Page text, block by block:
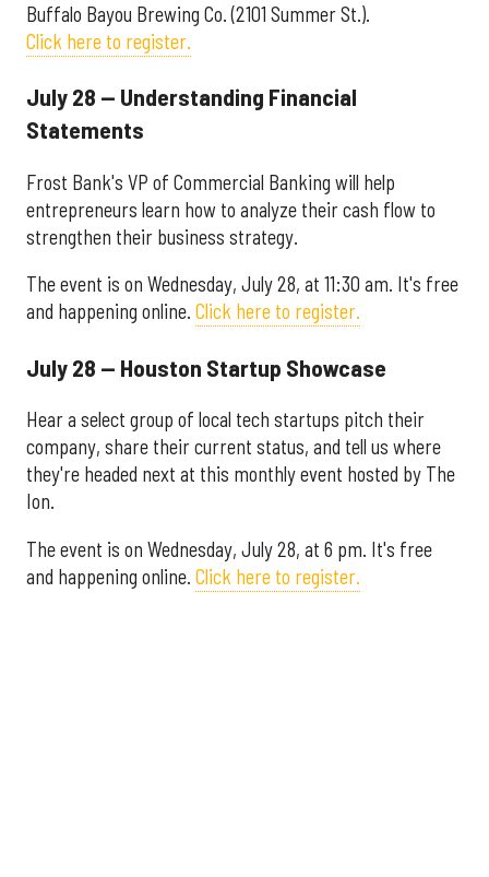
Buffalo Bayou Brewing Co. (2101 Summer St.).
Click here to register.
July 28 — Understanding Financial
Statements
Frost Bank's VP of Commercial Banking will help
entrepreneurs learn how to analyze their cash flow to
strengthen their business strategy.
The event is on Wednesday, July 28, at 11:30 am. It's free
and happening online. Click here to register.
July 28 — Houston Startup Showcase
Hear a select group of local tech startups pitch their
company, share their current status, and tell us where
they're headed next at this monthly event hosted by The
Ion.
The event is on Wednesday, July 28, at 6 pm. It's free
and happening online. Click here to register.